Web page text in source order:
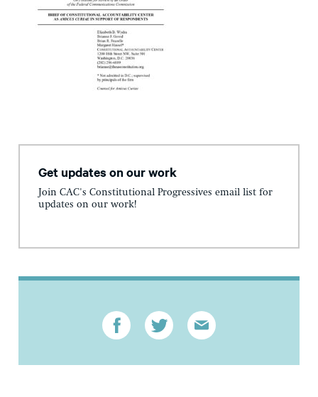
Get updates on our work
Join CAC's Constitutional Progressives email list for
updates on our work!